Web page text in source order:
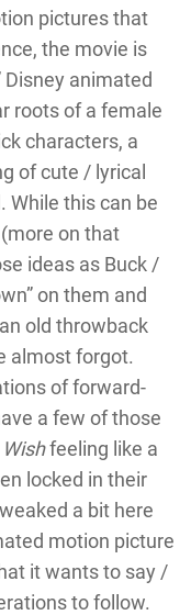
pictures that
the movie is
Disney animated
roots of a female
characters, a
of cute / lyrical
While this can be
(more on that
ideas as Buck /
on them and
old throwback
almost forgot.
of forward-
a few of those
Wishfeeling like a
locked in their
a bit here
motion picture
it wants to say /
to follow.